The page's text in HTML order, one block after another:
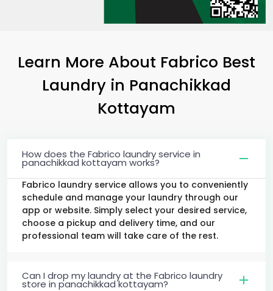
Learn More About Fabrico Best
Laundry in Panachikkad
Kottayam
How does the Fabrico laundry service in
panachikkad kottayam works?
Fabrico laundry service allows you to conveniently
schedule and manage your laundry through our
app or website. Simply select your desired service,
choose a pickup and delivery time, and our
professional team will take care of the rest.
Can I drop my laundry at the Fabrico laundry
store in panachikkad kottayam?